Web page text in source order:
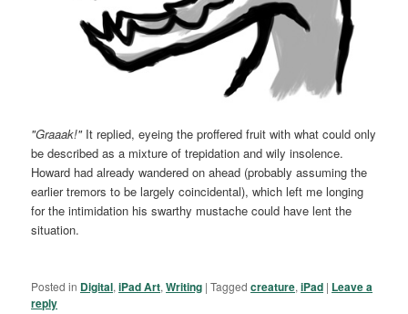
"Graaak!"It replied, eyeing the proffered fruit with what could only
be described as a mixture of trepidation and wily insolence.
Howard had already wandered on ahead (probably assuming the
earlier tremors to be largely coincidental), which left me longing
for the intimidation his swarthy mustache could have lent the
situation.
Posted in Digital,iPad Art,Writing |Tagged creature,iPad | Leave a
reply